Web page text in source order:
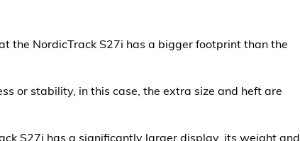
the NordicTrack S27i has a bigger footprint than the
or stability, in this case, the extra size and heft are
S27i has a significantly larger display, its weight and